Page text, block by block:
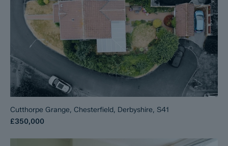
Cutthorpe Grange, Chesterfield, Derbyshire, S41
£350,000